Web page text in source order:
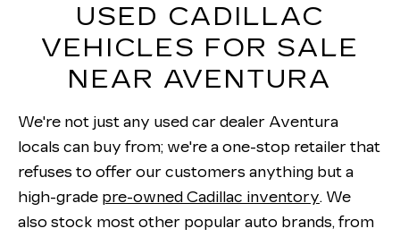
USED CADILLAC
VEHICLES FOR SALE
NEAR AVENTURA
We're not just any used car dealer Aventura
locals can buy from; we're a one-stop retailer that
refuses to offer our customers anything but a
high-grade pre-owned Cadillac inventory. We
also stock most other popular auto brands, from